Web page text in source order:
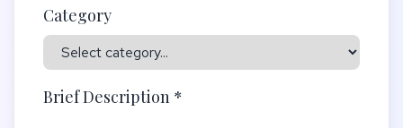
Category
Brief Description *